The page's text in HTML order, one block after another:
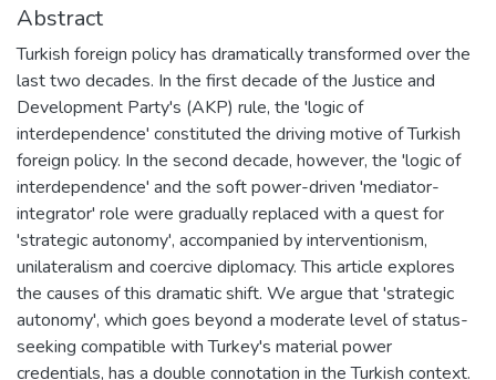
Abstract
Turkish foreign policy has dramatically transformed over the
last two decades. In the first decade of the Justice and
Development Party's (AKP) rule, the 'logic of
interdependence' constituted the driving motive of Turkish
foreign policy. In the second decade, however, the 'logic of
interdependence' and the soft power-driven 'mediator-
integrator' role were gradually replaced with a quest for
'strategic autonomy', accompanied by interventionism,
unilateralism and coercive diplomacy. This article explores
the causes of this dramatic shift. We argue that 'strategic
autonomy', which goes beyond a moderate level of status-
seeking compatible with Turkey's material power
credentials, has a double connotation in the Turkish context.